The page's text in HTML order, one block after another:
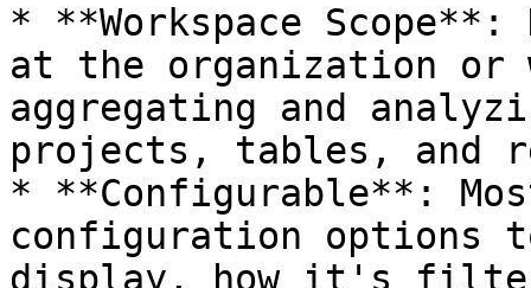
* **Workspace Scope**:
at the organization or
aggregating and
projects, tables, and
* **Configurable**:
configuration options
display, how it's